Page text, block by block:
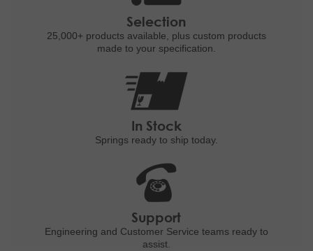
Selection
25,000+ products available, plus custom products
made to your specification.
In Stock
Springs ready to ship today.
Support
Engineering and Customer Service teams ready to
assist.